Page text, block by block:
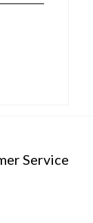
Service